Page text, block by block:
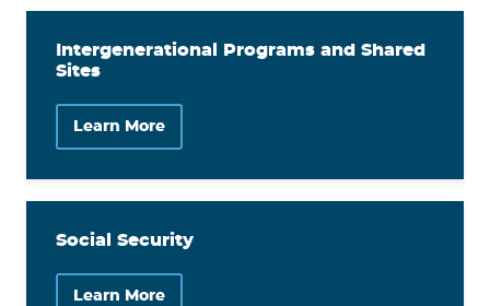
Intergenerational Programs and Shared
Sites
Learn More
Social Security
Learn More